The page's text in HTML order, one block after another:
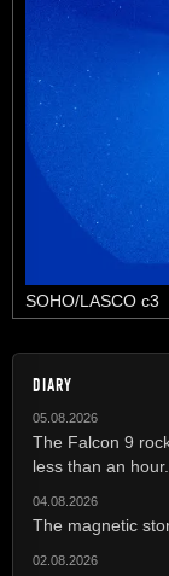
SOHO/LASCO c3
DIARY
05.08.2026
The Falcon 9
less than an hour.
04.08.2026
The magnetic
02.08.2026